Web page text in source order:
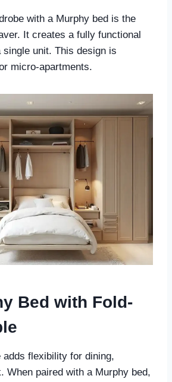
with a Murphy bed is the
It creates a fully functional
single unit. This design is
micro-apartments.
Bed with Fold-
adds flexibility for dining,
When paired with a Murphy bed,